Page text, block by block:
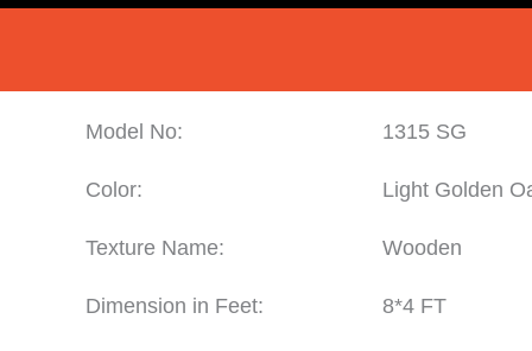
Model No: 1315 SG
Color: Light Golden
Texture Name: Wooden
Dimension in Feet: 8*4 FT